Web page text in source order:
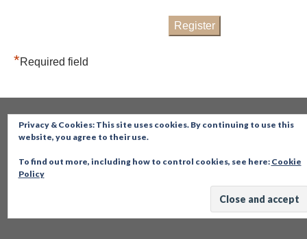
*Required field
Privacy & Cookies: This site uses cookies. By continuing to use this
website, you agree to their use.
To find out more, including how to control cookies, see here: Cookie
Policy